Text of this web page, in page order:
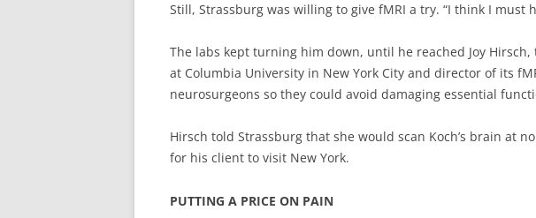
Still, Strassburg was willing to give fMRI a try. “I think I must
The labs kept turning him down, until he reached Joy
at Columbia University in New York City and director of its
neurosurgeons so they could avoid damaging essential
Hirsch told Strassburg that she would scan Koch’s brain at
for his client to visit New York.
PUTTING A PRICE ON PAIN